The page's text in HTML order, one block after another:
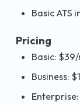
Basic ATS
Pricing
Basic:
Business: